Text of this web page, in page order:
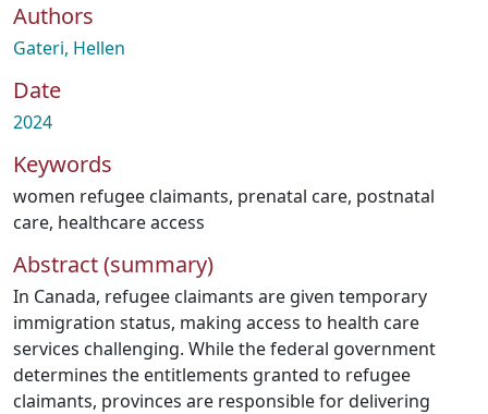
Authors
Gateri, Hellen
Date
2024
Keywords
women refugee claimants, prenatal care, postnatal
care, healthcare access
Abstract (summary)
In Canada, refugee claimants are given temporary
immigration status, making access to health care
services challenging. While the federal government
determines the entitlements granted to refugee
claimants, provinces are responsible for delivering